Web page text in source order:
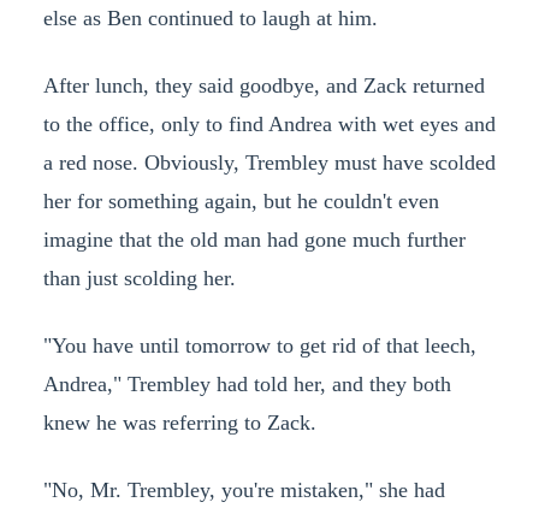
else as Ben continued to laugh at him.
After lunch, they said goodbye, and Zack returned
to the office, only to find Andrea with wet eyes and
a red nose. Obviously, Trembley must have scolded
her for something again, but he couldn't even
imagine that the old man had gone much further
than just scolding her.
"You have until tomorrow to get rid of that leech,
Andrea," Trembley had told her, and they both
knew he was referring to Zack.
"No, Mr. Trembley, you're mistaken," she had